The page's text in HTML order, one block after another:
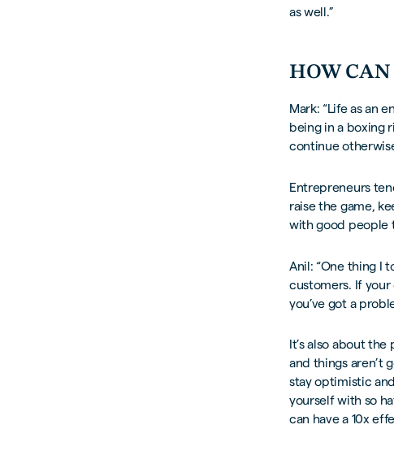
as well.”
HOW CAN
Mark: “Life as an
being in a boxing
continue
Entrepreneurs
raise the game,
with good people
Anil: “One thing I
customers. If your
you’ve got a
It’s also about
and things aren’t
stay optimistic
yourself with so
can have a 10x